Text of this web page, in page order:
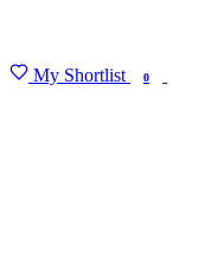
My Shortlist 0